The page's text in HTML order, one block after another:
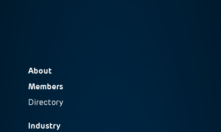
About
Members
Directory
Industry